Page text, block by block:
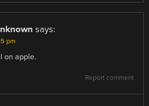
says:
pm
on apple.
Report comment